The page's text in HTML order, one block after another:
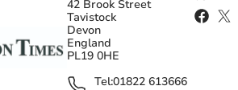
42 Brook Street
Tavistock
Devon
England
PL19 0HE
Tel:01822 613666